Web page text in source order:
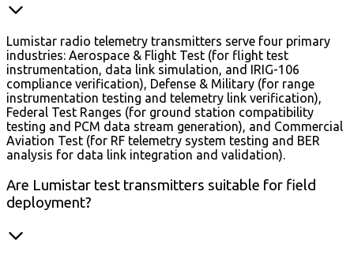
Lumistar radio telemetry transmitters serve four primary
industries: Aerospace & Flight Test (for flight test
instrumentation, data link simulation, and IRIG-106
compliance verification), Defense & Military (for range
instrumentation testing and telemetry link verification),
Federal Test Ranges (for ground station compatibility
testing and PCM data stream generation), and Commercial
Aviation Test (for RF telemetry system testing and BER
analysis for data link integration and validation).
Are Lumistar test transmitters suitable for field
deployment?